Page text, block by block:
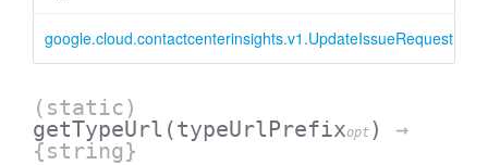
google.cloud.contactcenterinsights.v1.UpdateIssueRequest
(static)
getTypeUrl (typeUrlPrefixopt )
→
{string}